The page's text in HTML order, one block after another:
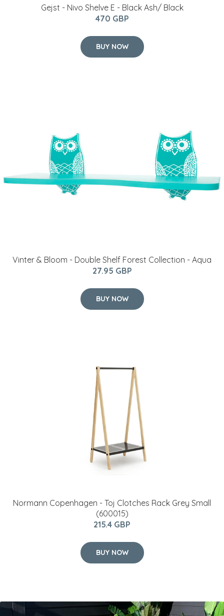
Gejst - Nivo Shelve E - Black Ash/ Black
470 GBP
BUY NOW
Vinter & Bloom - Double Shelf Forest Collection - Aqua
27.95 GBP
BUY NOW
Normann Copenhagen - Toj Clotches Rack Grey Small
(600015)
215.4 GBP
BUY NOW